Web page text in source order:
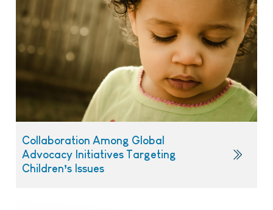
Collaboration Among Global
Advocacy Initiatives Targeting
Children’s Issues